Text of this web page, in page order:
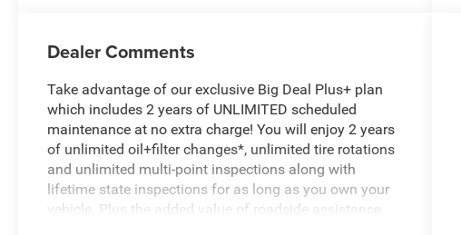
Dealer Comments
Take advantage of our exclusive Big Deal Plus+ plan
which includes 2 years of UNLIMITED scheduled
maintenance at no extra charge! You will enjoy 2 years
of unlimited oil+filter changes*, unlimited tire rotations
and unlimited multi-point inspections along with
lifetime state inspections for as long as you own your
vehicle. Plus the added value of roadside assistance,